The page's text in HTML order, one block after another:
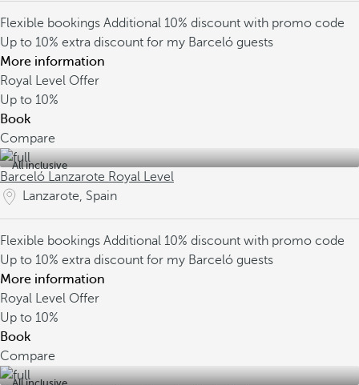
Flexible bookings Additional 10% discount with promo code
Up to 10% extra discount for my Barceló guests
More information
Royal Level Offer
Up to 10%
Book
Compare
All inclusive
Barceló Lanzarote Royal Level
Lanzarote, Spain
Flexible bookings Additional 10% discount with promo code
Up to 10% extra discount for my Barceló guests
More information
Royal Level Offer
Up to 10%
Book
Compare